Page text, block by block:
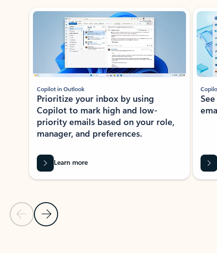
Showing slide 1 of 3
Previous Slide
Next Slide
Copilot in Outlook
Prioritize your inbox by using
Copilot to mark high and low-
priority emails based on your role,
manager, and preferences.
Learn more